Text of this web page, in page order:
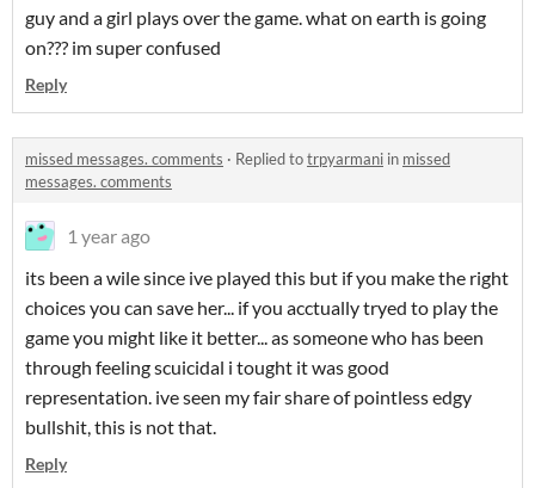
guy and a girl plays over the game. what on earth is going
on??? im super confused
Reply
missed messages. comments · Replied totrpyarmani in missed
messages. comments
1 year ago
its been a wile since ive played this but if you make the right
choices you can save her... if you acctually tryed to play the
game you might like it better... as someone who has been
through feeling scuicidal i tought it was good
representation. ive seen my fair share of pointless edgy
bullshit, this is not that.
Reply